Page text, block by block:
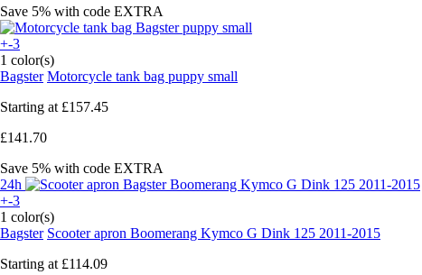
Save 5% with code EXTRA
+-3
1 color(s)
Bagster Motorcycle tank bag puppy small
Starting at £157.45
£141.70
Save 5% with code EXTRA
24h
+-3
1 color(s)
Bagster Scooter apron Boomerang Kymco G Dink 125 2011-2015
Starting at £114.09